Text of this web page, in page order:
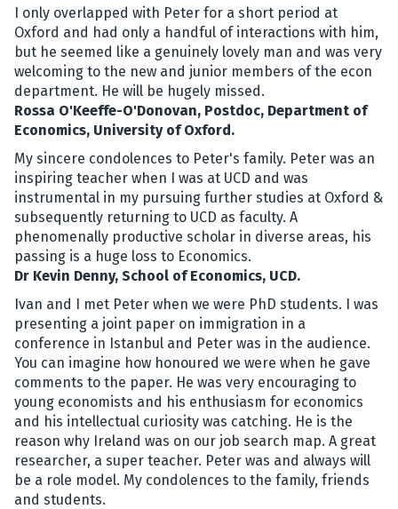
I only overlapped with Peter for a short period at
Oxford and had only a handful of interactions with him,
but he seemed like a genuinely lovely man and was very
welcoming to the new and junior members of the econ
department. He will be hugely missed.
Rossa O'Keeffe-O'Donovan, Postdoc, Department of
Economics, University of Oxford.
My sincere condolences to Peter's family. Peter was an
inspiring teacher when I was at UCD and was
instrumental in my pursuing further studies at Oxford &
subsequently returning to UCD as faculty. A
phenomenally productive scholar in diverse areas, his
passing is a huge loss to Economics.
Dr Kevin Denny, School of Economics, UCD.
Ivan and I met Peter when we were PhD students. I was
presenting a joint paper on immigration in a
conference in Istanbul and Peter was in the audience.
You can imagine how honoured we were when he gave
comments to the paper. He was very encouraging to
young economists and his enthusiasm for economics
and his intellectual curiosity was catching. He is the
reason why Ireland was on our job search map. A great
researcher, a super teacher. Peter was and always will
be a role model. My condolences to the family, friends
and students.